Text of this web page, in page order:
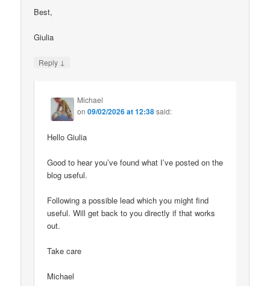
Best,
Giulia
Reply ↓
Michael
on09/02/2026 at 12:38said:
Hello Giulia
Good to hear you’ve found what I’ve posted on the
blog useful.
Following a possible lead which you might find
useful. Will get back to you directly if that works
out.
Take care
Michael